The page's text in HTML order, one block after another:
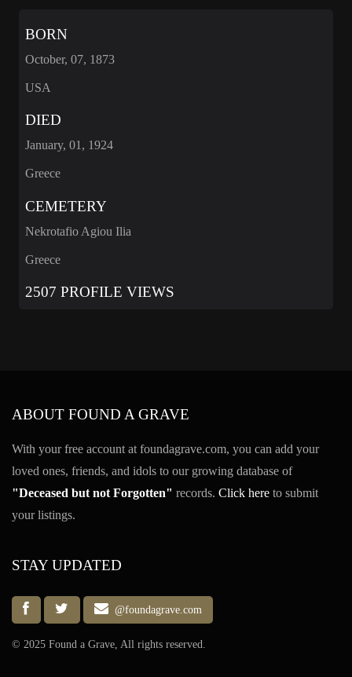
BORN
October, 07, 1873
USA
DIED
January, 01, 1924
Greece
CEMETERY
Nekrotafio Agiou Ilia
Greece
2507 PROFILE VIEWS
ABOUT FOUND A GRAVE
With your free account at foundagrave.com, you can add your
loved ones, friends, and idols to our growing database of
"Deceased but not Forgotten" records. Click here to submit
your listings.
STAY UPDATED
@foundagrave.com
© 2025 Found a Grave, All rights reserved.